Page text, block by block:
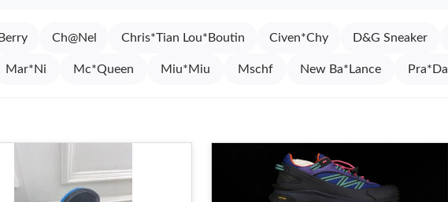
Ch@Nel Chris*Tian Lou*Boutin Civen*Chy D&G Sneaker
Mar*Ni Mc*Queen Miu*Miu Mschf New Ba*Lance Pra*Da